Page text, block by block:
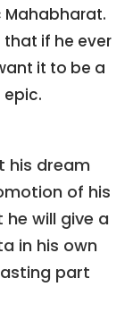
Mahabharat.
that if he ever
it to be a
his dream
of his
he will give a
in his own
part